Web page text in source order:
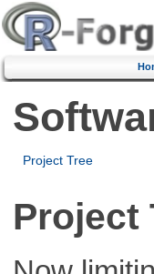
Project Tree
Project